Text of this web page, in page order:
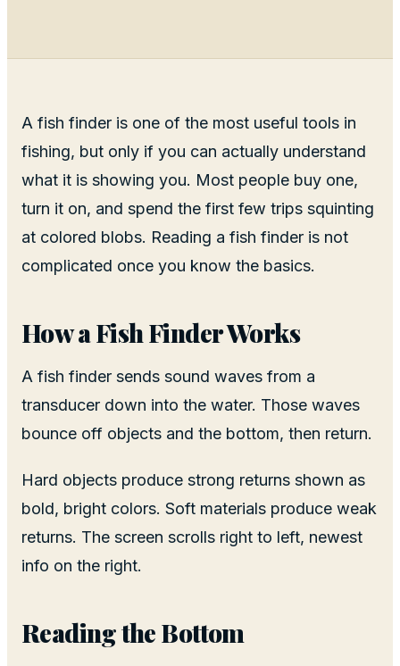
A fish finder is one of the most useful tools in
fishing, but only if you can actually understand
what it is showing you. Most people buy one,
turn it on, and spend the first few trips squinting
at colored blobs. Reading a fish finder is not
complicated once you know the basics.
How a Fish Finder Works
A fish finder sends sound waves from a
transducer down into the water. Those waves
bounce off objects and the bottom, then return.
Hard objects produce strong returns shown as
bold, bright colors. Soft materials produce weak
returns. The screen scrolls right to left, newest
info on the right.
Reading the Bottom